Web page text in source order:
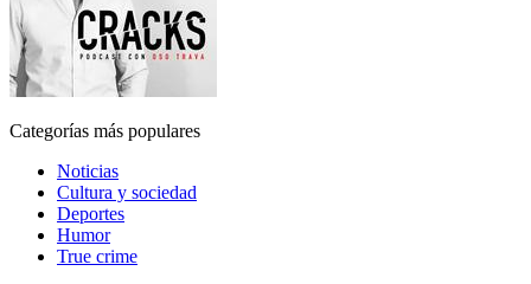
Categorías más populares
Noticias
Cultura y sociedad
Deportes
Humor
True crime